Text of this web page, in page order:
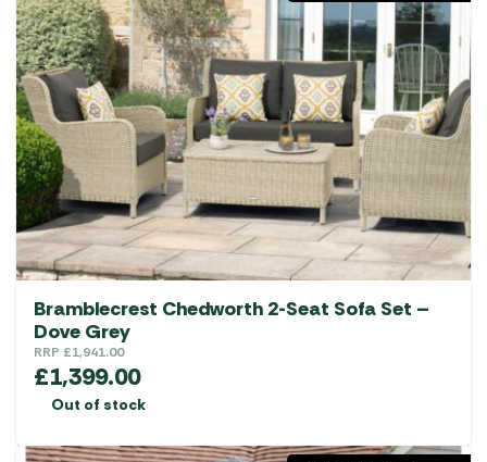
Bramblecrest Chedworth 2-Seat Sofa Set –
Dove Grey
RRP £1,941.00
£1,399.00
Out of stock